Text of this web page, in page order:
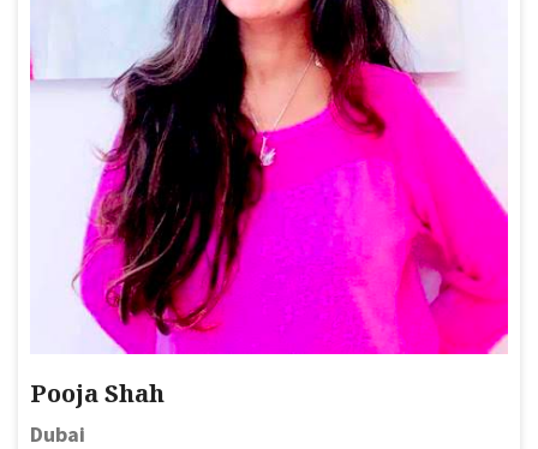
Pooja Shah
Dubai